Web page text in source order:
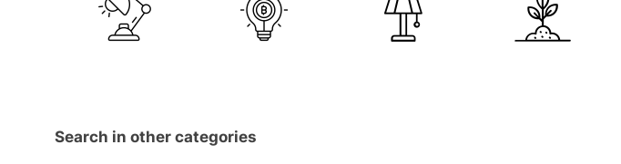
Search in other categories